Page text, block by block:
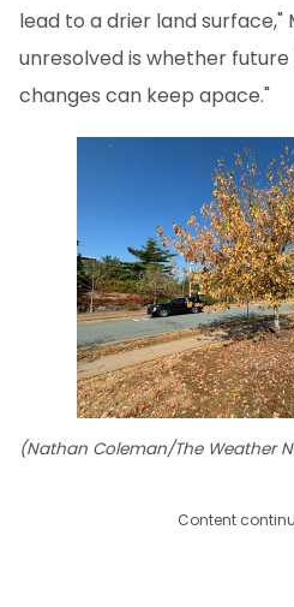
lead to a drier land surface,"
unresolved is whether
changes can keep apace."
(Nathan Coleman/The Weather
Content